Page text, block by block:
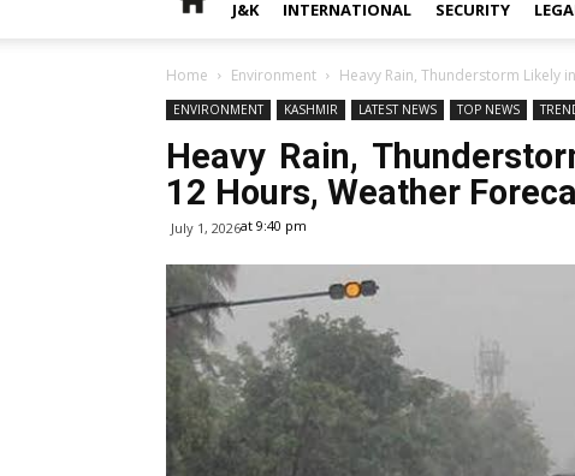
J&K INTERNATIONAL SECURITY
Home Environment Heavy Rain, Thunderstorm Likely
ENVIRONMENT KASHMIR LATEST NEWS TOP NEWS
Heavy Rain,
12 Hours, Weather
July 1, 2026at 9:40 pm